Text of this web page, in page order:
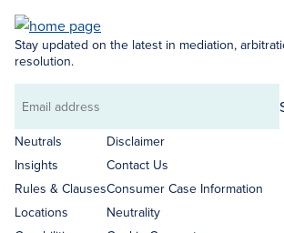
Stay updated on the latest in mediation,
resolution.
Email
address
Neutrals
Insights
Rules & Clauses
Locations
Disclaimer
Contact Us
Consumer Case Information
Neutrality